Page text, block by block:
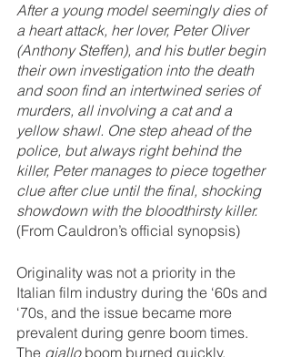
After a young model seemingly dies of
a heart attack, her lover, Peter Oliver
(Anthony Steffen), and his butler begin
their own investigation into the death
and soon find an intertwined series of
murders, all involving a cat and a
yellow shawl. One step ahead of the
police, but always right behind the
killer, Peter manages to piece together
clue after clue until the final, shocking
showdown with the bloodthirsty killer.
(From Cauldron’s official synopsis)
Originality was not a priority in the
Italian film industry during the ‘60s and
‘70s, and the issue became more
prevalent during genre boom times.
The giallo boom burned quickly,